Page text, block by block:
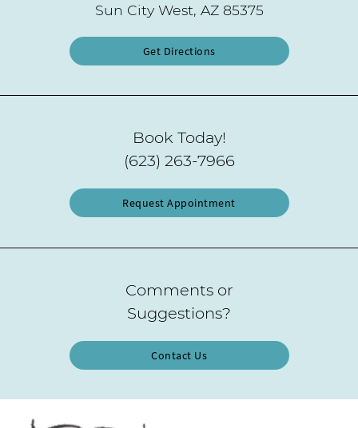
Sun City West, AZ 85375
Get Directions
Book Today!
(623) 263-7966
Request Appointment
Comments or
Suggestions?
Contact Us